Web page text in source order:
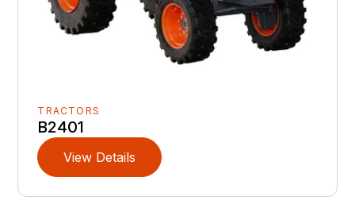
TRACTORS
B2401
View Details